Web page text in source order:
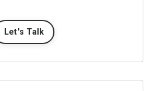
Let's Talk